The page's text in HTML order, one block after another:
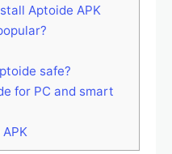
Aptoide APK
safe?
for PC and smart